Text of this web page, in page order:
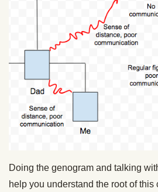
Doing the genogram and talking
help you understand the root of